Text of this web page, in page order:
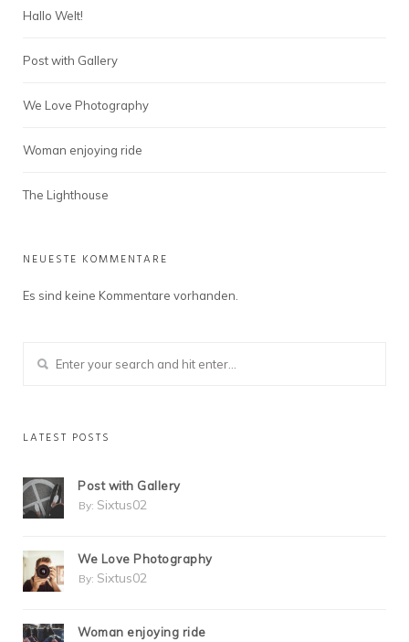
Hallo Welt!
Post with Gallery
We Love Photography
Woman enjoying ride
The Lighthouse
NEUESTE KOMMENTARE
Es sind keine Kommentare vorhanden.
LATEST POSTS
Post with Gallery
By: Sixtus02
We Love Photography
By: Sixtus02
Woman enjoying ride